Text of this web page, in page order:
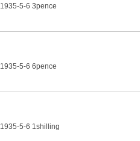
1935-5-6 3pence
1935-5-6 6pence
1935-5-6 1shilling